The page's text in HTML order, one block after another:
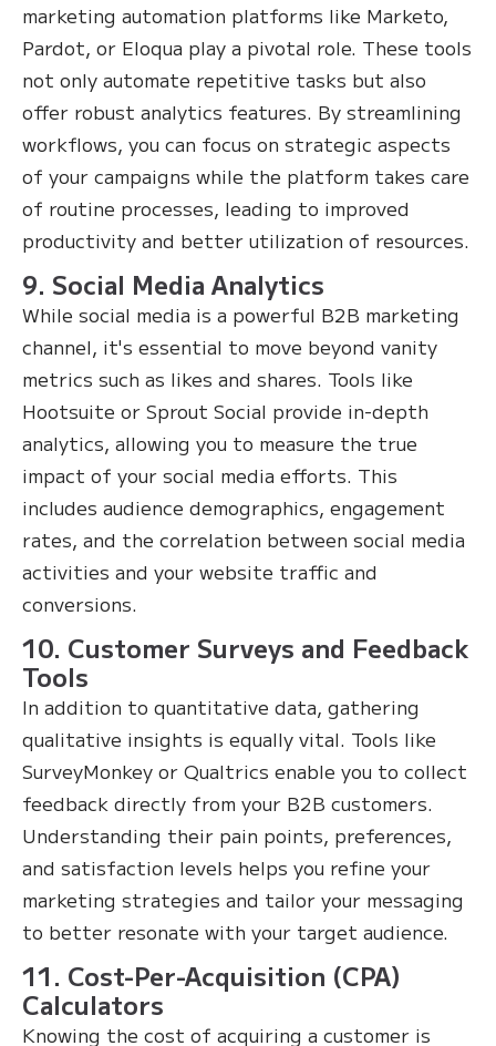
marketing automation platforms like Marketo,
Pardot, or Eloqua play a pivotal role. These tools
not only automate repetitive tasks but also
offer robust analytics features. By streamlining
workflows, you can focus on strategic aspects
of your campaigns while the platform takes care
of routine processes, leading to improved
productivity and better utilization of resources.
9. Social Media Analytics
While social media is a powerful B2B marketing
channel, it's essential to move beyond vanity
metrics such as likes and shares. Tools like
Hootsuite or Sprout Social provide in-depth
analytics, allowing you to measure the true
impact of your social media efforts. This
includes audience demographics, engagement
rates, and the correlation between social media
activities and your website traffic and
conversions.
10. Customer Surveys and Feedback
Tools
In addition to quantitative data, gathering
qualitative insights is equally vital. Tools like
SurveyMonkey or Qualtrics enable you to collect
feedback directly from your B2B customers.
Understanding their pain points, preferences,
and satisfaction levels helps you refine your
marketing strategies and tailor your messaging
to better resonate with your target audience.
11. Cost-Per-Acquisition (CPA)
Calculators
Knowing the cost of acquiring a customer is